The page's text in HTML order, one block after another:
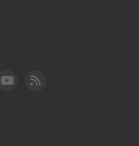
LinkedIn
FAA YouTube
Cleared for Takeoff